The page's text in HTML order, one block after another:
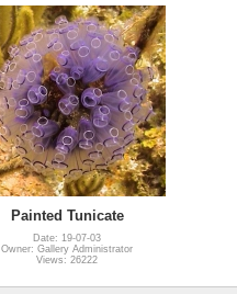
Painted Tunicate
Date: 19-07-03
Owner: Gallery Administrator
Views: 26222